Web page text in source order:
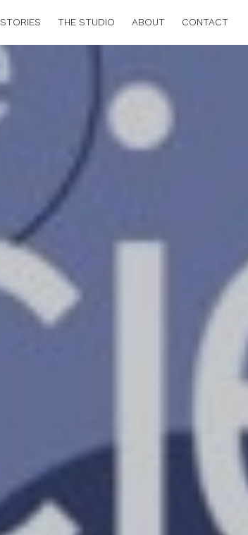
STORIES THE STUDIO ABOUT CONTACT